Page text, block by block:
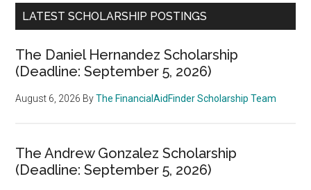
LATEST SCHOLARSHIP POSTINGS
The Daniel Hernandez Scholarship
(Deadline: September 5, 2026)
August 6, 2026 ByThe FinancialAidFinder Scholarship Team
The Andrew Gonzalez Scholarship
(Deadline: September 5, 2026)